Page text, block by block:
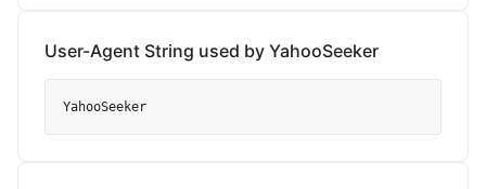
User-Agent String used by YahooSeeker
YahooSeeker